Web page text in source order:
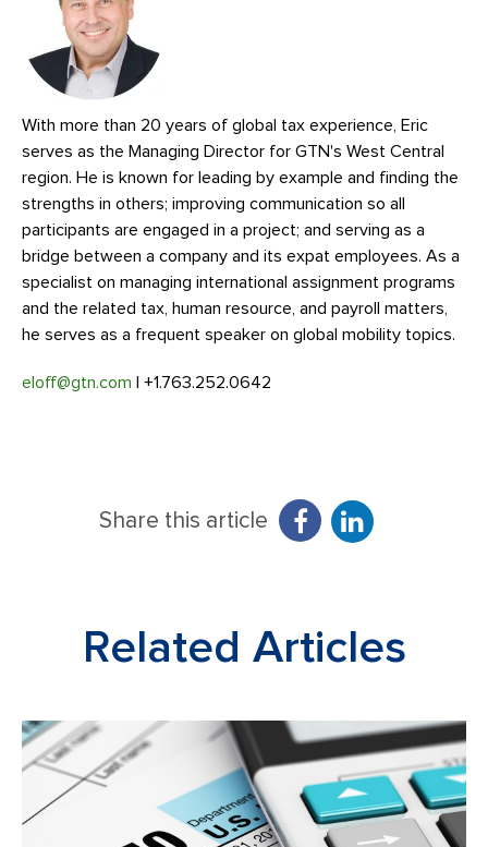
With more than 20 years of global tax experience, Eric
serves as the Managing Director for GTN's West Central
region. He is known for leading by example and finding the
strengths in others; improving communication so all
participants are engaged in a project; and serving as a
bridge between a company and its expat employees. As a
specialist on managing international assignment programs
and the related tax, human resource, and payroll matters,
he serves as a frequent speaker on global mobility topics.
eloff@gtn.com | +1.763.252.0642
Share this article
Related Articles